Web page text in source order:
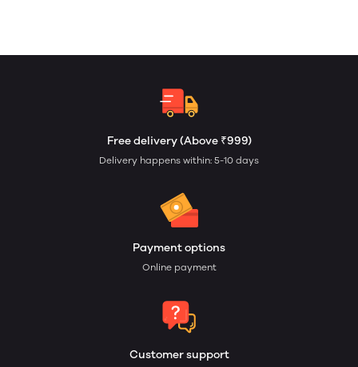
Free delivery (Above ₹999)
Delivery happens within: 5-10 days
Payment options
Online payment
Customer support